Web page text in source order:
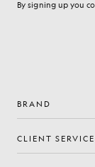
By signing up you
BRAND
CLIENT